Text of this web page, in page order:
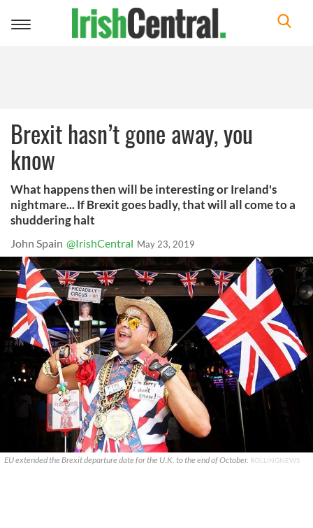
Toggle
Brexit hasn’t gone away, you
know
What happens then will be interesting or Ireland's
nightmare... If Brexit goes badly, that will all come to a
shuddering halt
John Spain @IrishCentral May 23, 2019
EU extended the Brexit departure date for the U.K. to the end of October. ROLLINGNEWS